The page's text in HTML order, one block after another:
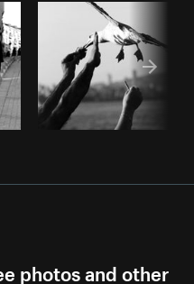
photos and other